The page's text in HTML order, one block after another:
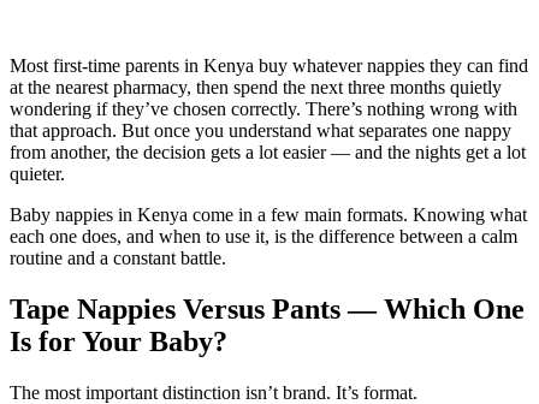
Most first-time parents in Kenya buy whatever nappies they can find
at the nearest pharmacy, then spend the next three months quietly
wondering if they’ve chosen correctly. There’s nothing wrong with
that approach. But once you understand what separates one nappy
from another, the decision gets a lot easier — and the nights get a lot
quieter.
Baby nappies in Kenya come in a few main formats. Knowing what
each one does, and when to use it, is the difference between a calm
routine and a constant battle.
Tape Nappies Versus Pants — Which One
Is for Your Baby?
The most important distinction isn’t brand. It’s format.